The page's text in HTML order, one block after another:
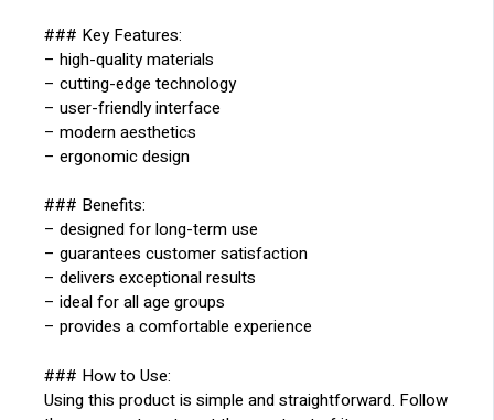
### Key Features:
– high-quality materials
– cutting-edge technology
– user-friendly interface
– modern aesthetics
– ergonomic design
### Benefits:
– designed for long-term use
– guarantees customer satisfaction
– delivers exceptional results
– ideal for all age groups
– provides a comfortable experience
### How to Use:
Using this product is simple and straightforward. Follow